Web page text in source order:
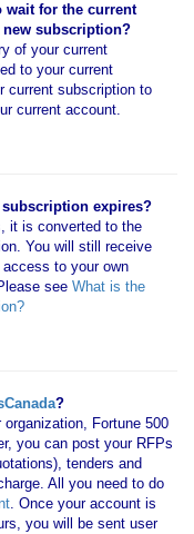
wait for the current
subscription?
of your current
to your current
current subscription to
current account.
expires?
it is converted to the
You will still receive
to your own
see What is the
?
Fortune 500
you can post your RFPs
tenders and
All you need to do
. Once your account is
you will be sent user